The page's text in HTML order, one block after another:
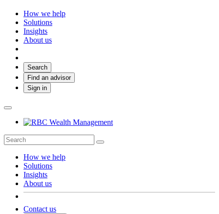
How we help
Solutions
Insights
About us
Search
Find an advisor
Sign in
How we help
Solutions
Insights
About us
Contact us